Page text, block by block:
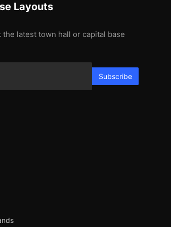
Layouts
latest town hall or capital base
Subscribe